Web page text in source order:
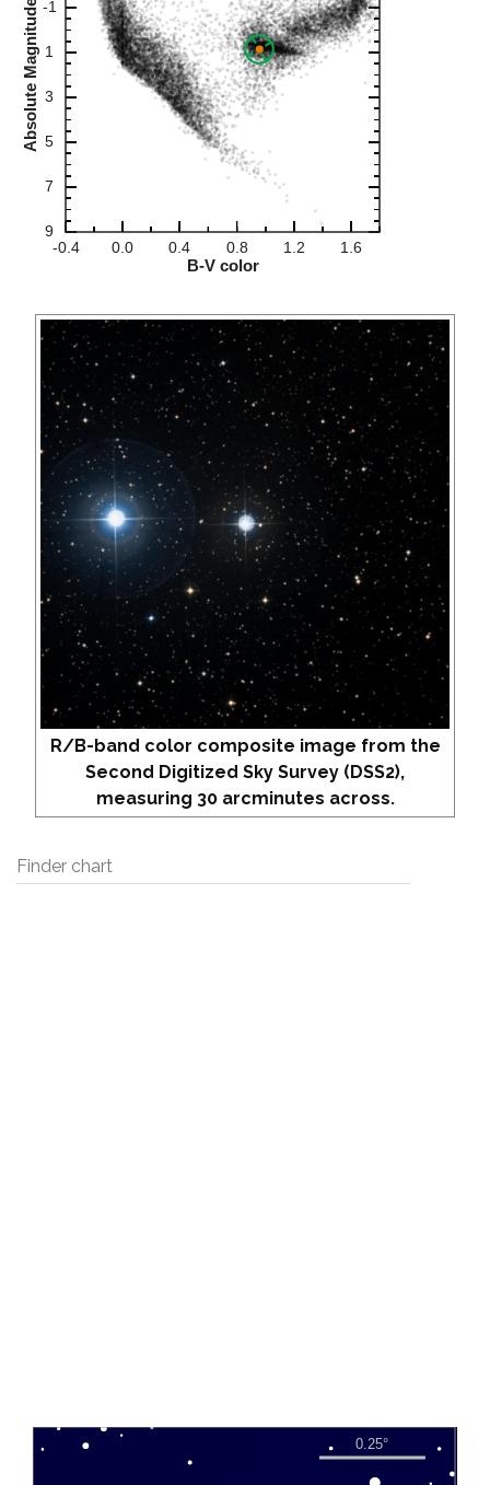
R/B-band color composite image from the
Second Digitized Sky Survey (DSS2),
measuring 30 arcminutes across.
Finder chart